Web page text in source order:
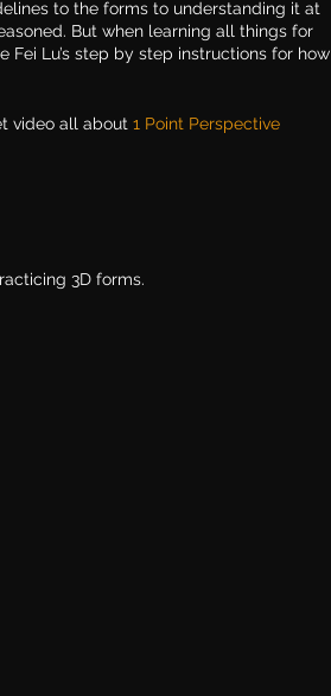
to the forms to understanding it at
But when learning all things for
Fei Lu’s step by step instructions for how
video all about 1 Point Perspective
3D forms.